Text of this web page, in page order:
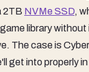
2TB NVMe SSD,
library
The case is
get into properly